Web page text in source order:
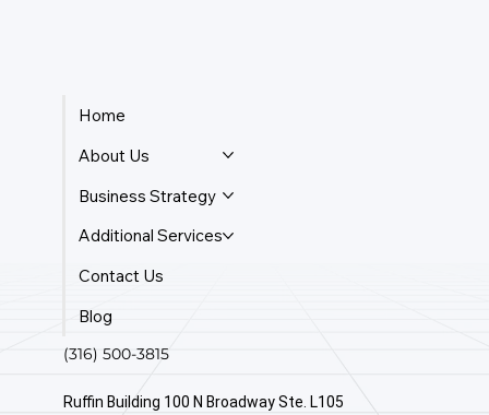
Home
About Us
Business Strategy
Additional Services
Contact Us
Blog
(316) 500-3815
Ruffin Building 100 N Broadway Ste. L105